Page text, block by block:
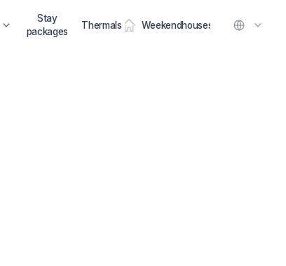
Stay
packages
Thermals Weekendhouses